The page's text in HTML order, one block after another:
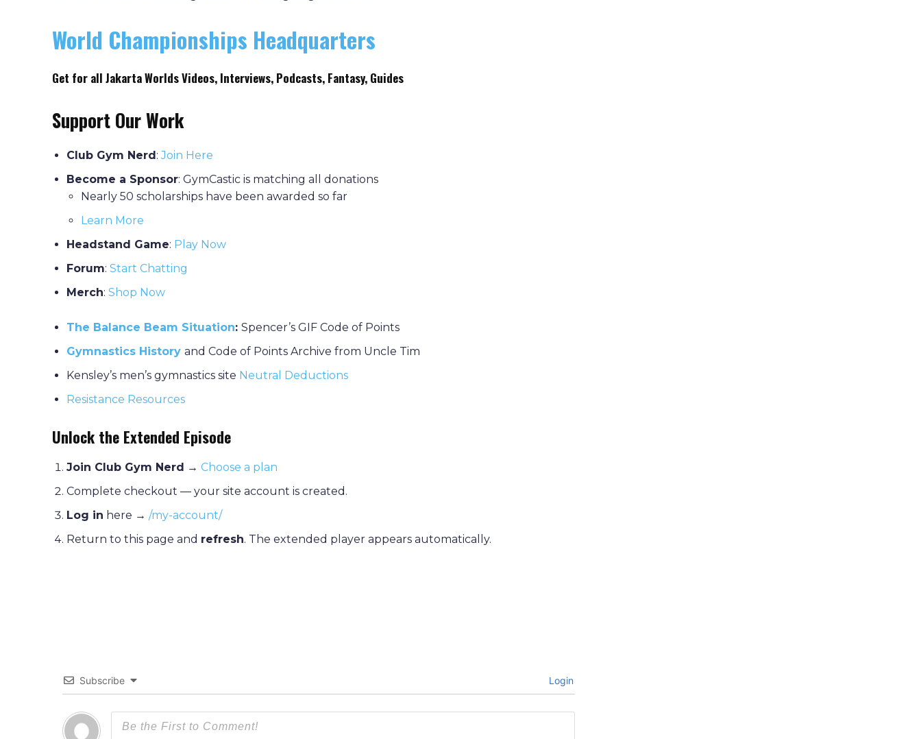
World Championships Headquarters
Get for all Jakarta Worlds Videos, Interviews, Podcasts, Fantasy, Guides
Support Our Work
Club Gym Nerd:Join Here
Become a Sponsor: GymCastic is matching all donations
Nearly 50 scholarships have been awarded so far
Learn More
Headstand Game: P lay Now
Forum: Start Chatting
Merch: Shop Now
The Balance Beam Situation: Spencer’s GIF Code of Points
Gymnastics History and Code of Points Archive from Uncle Tim
Kensley’s men’s gymnastics site Neutral Deductions
Resistance Resources
Unlock the Extended Episode
Join Club Gym Nerd → Choose a plan
Complete checkout — your site account is created.
Log in here → /my-account/
Return to this page and refresh. The extended player appears automatically.
Subscribe Login